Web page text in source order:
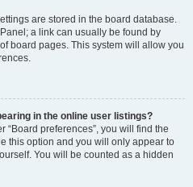
are stored in the board database.
a link can usually be found by
board pages. This system will allow you
in the online user listings?
preferences”, you will find the
this option and you will only appear to
You will be counted as a hidden